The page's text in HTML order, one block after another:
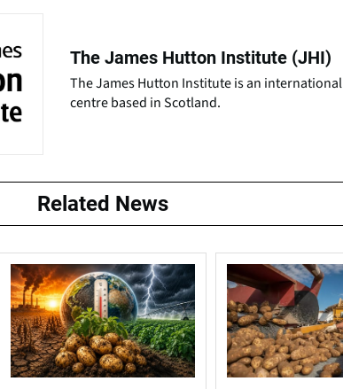
The James Hutton Institute (JHI)
The James Hutton Institute is an
centre based in Scotland.
Related News